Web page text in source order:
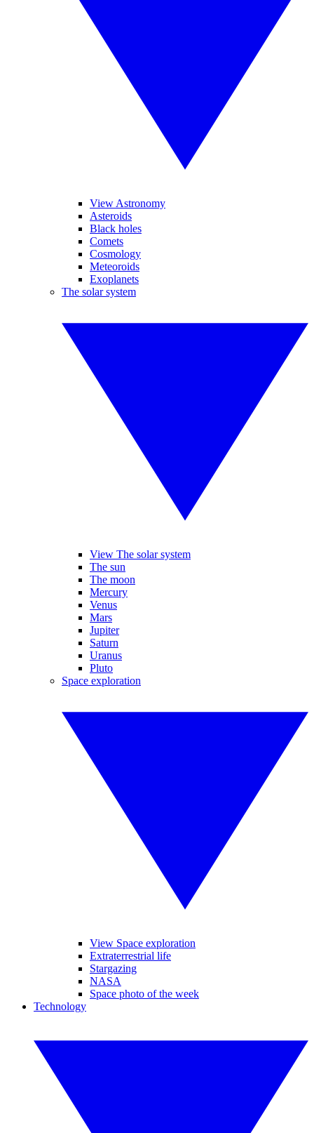
View Astronomy
Asteroids
Black holes
Comets
Cosmology
Meteoroids
Exoplanets
The solar system
View The solar system
The sun
The moon
Mercury
Venus
Mars
Jupiter
Saturn
Uranus
Pluto
Space exploration
View Space exploration
Extraterrestrial life
Stargazing
NASA
Space photo of the week
Technology